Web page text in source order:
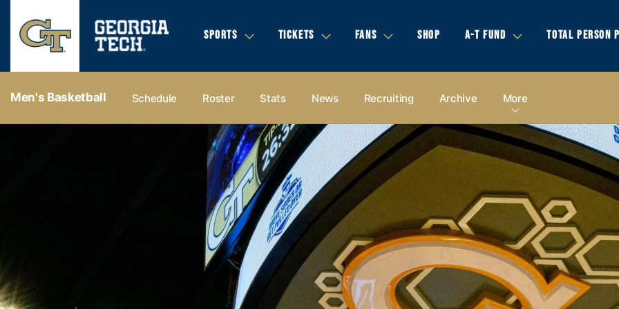
SPORTS TICKETS FANS SHOP A-T FUND TOTAL PERSON
Men's Basketball Schedule Roster Stats News Recruiting Archive More